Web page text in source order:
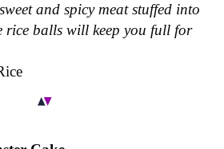
and spicy meat stuffed into
rice balls will keep you full for